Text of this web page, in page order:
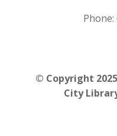
Phone:
© Copyright
City